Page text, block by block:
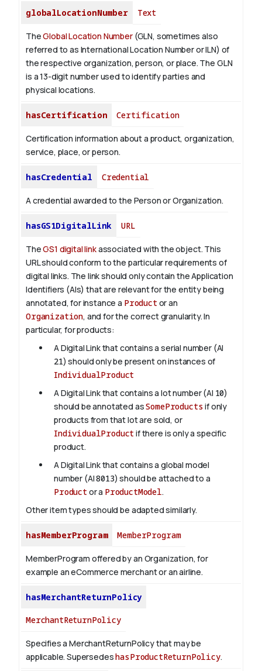
globalLocationNumber Text
TheGlobal Location Number(GLN, sometimes also
referred to as International Location Number or ILN) of
the respective organization, person, or place. The GLN
is a 13-digit number used to identify parties and
physical locations.
hasCertification Certification
Certification information about a product, organization,
service, place, or person.
hasCredential Credential
A credential awarded to the Person or Organization.
hasGS1DigitalLink URL
TheGS1 digital linkassociated with the object. This
URL should conform to the particular requirements of
digital links. The link should only contain the Application
Identifiers (AIs) that are relevant for the entity being
annotated, for instance a Product or an
Organization, and for the correct granularity. In
particular, for products:
A Digital Link that contains a serial number (AI
21) should only be present on instances of
IndividualProduct
A Digital Link that contains a lot number (AI 10)
should be annotated asSomeProductsif only
products from that lot are sold, or
IndividualProduct if there is only a specific
product.
A Digital Link that contains a global model
number (AI8013) should be attached to a
Product or a ProductModel.
Other item types should be adapted similarly.
hasMemberProgram MemberProgram
MemberProgram offered by an Organization, for
example an eCommerce merchant or an airline.
hasMerchantReturnPolicy
MerchantReturnPolicy
Specifies a MerchantReturnPolicy that may be
applicable. SupersedeshasProductReturnPolicy.